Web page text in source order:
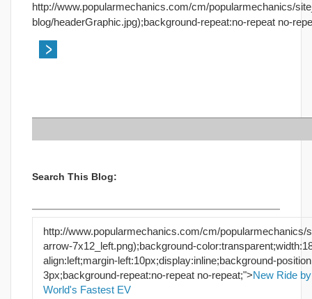
http://www.popularmechanics.com/cm/popularmechanics/
blog/headerGraphic.jpg);background-repeat:no-repeat no-
Search This Blog:
http://www.popularmechanics.com/cm/popularmechanics/
arrow-7x12_left.png);background-
align:left;margin-left:10px;display:inline;background-
3px;background-repeat:no-repeat no-repeat;">New Ride
World's Fastest EV